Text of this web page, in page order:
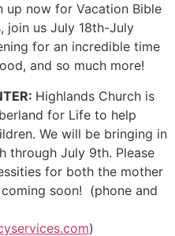
up now for Vacation Bible
join us July 18th-July
for an incredible time
and so much more!
Highlands Church is
for Life to help
We will be bringing in
through July 9th. Please
for both the mother
soon! (phone and
)